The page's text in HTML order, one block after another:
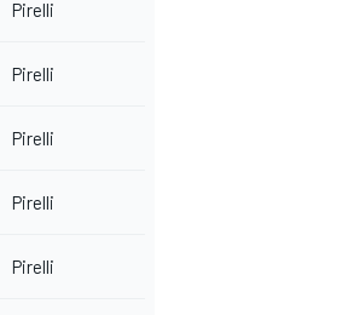
Pirelli
Pirelli
Pirelli
Pirelli
Pirelli